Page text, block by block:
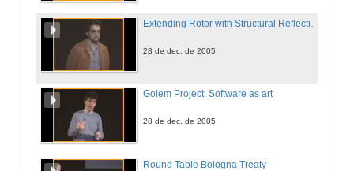
28 de dec. de 2005
Golem Project. Software as art
28 de dec. de 2005
Round Table Bologna Treaty